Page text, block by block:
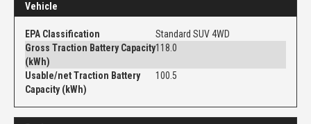
Vehicle
EPA Classification
Standard SUV 4WD
Gross Traction Battery Capacity
(kWh)
118.0
Usable/net Traction Battery
Capacity (kWh)
100.5